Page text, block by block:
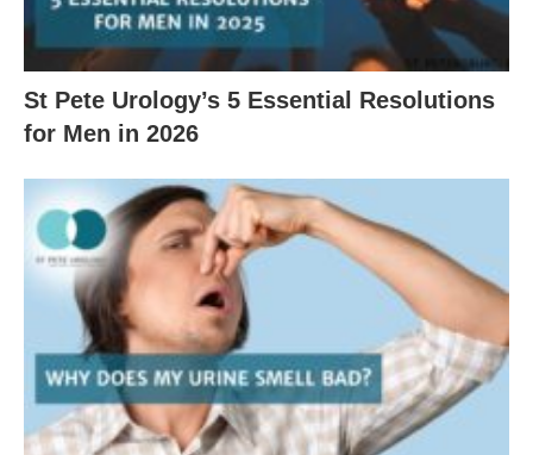
St Pete Urology’s 5 Essential Resolutions
for Men in 2026